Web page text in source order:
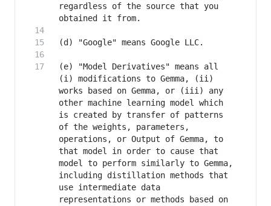
regardless of the source that you
(e) "Model Derivatives" means all
(i) modifications to Gemma, (ii)
works based on Gemma, or (iii) any
other machine learning model which
is created by transfer of patterns
of the weights, parameters,
operations, or Output of Gemma, to
that model in order to cause that
model to perform similarly to Gemma,
including distillation methods that
use intermediate data
representations or methods based on